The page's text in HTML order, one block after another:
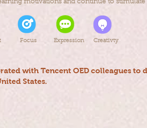
motivations and continue to stimulate
Focus Expression Creativty
with Tencent OED colleagues to
States.